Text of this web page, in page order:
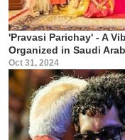
'Pravasi Parichay' - A
Organized in Saudi
Oct 31, 2024